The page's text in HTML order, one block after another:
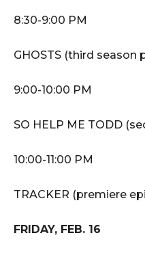
8:30-9:00 PM
GHOSTS (third season
9:00-10:00 PM
SO HELP ME TODD
10:00-11:00 PM
TRACKER (premiere
FRIDAY, FEB. 16